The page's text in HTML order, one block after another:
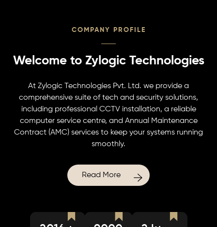
COMPANY PROFILE
Welcome to Zylogic Technologies
At Zylogic Technologies Pvt. Ltd. we provide a
comprehensive suite of tech and security solutions,
including professional CCTV installation, a reliable
computer service centre, and Annual Maintenance
Contract (AMC) services to keep your systems running
smoothly.
Read More